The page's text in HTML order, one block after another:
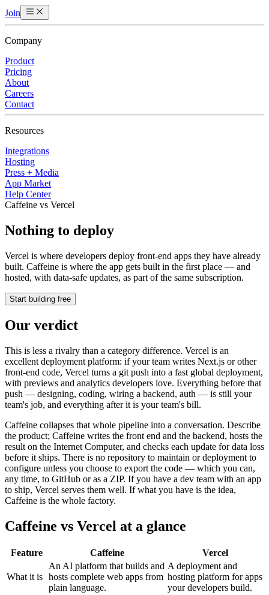
Join
Company
Product
Pricing
About
Careers
Contact
Resources
Integrations
Hosting
Press + Media
App Market
Help Center
Caffeine vs Vercel
Nothing to deploy
Vercel is where developers deploy front-end apps they have already
built. Caffeine is where the app gets built in the first place — and
hosted, with data-safe updates, as part of the same subscription.
Start building free
Our verdict
This is less a rivalry than a category difference. Vercel is an
excellent deployment platform: if your team writes Next.js or other
front-end code, Vercel turns a git push into a fast global deployment,
with previews and analytics developers love. Everything before that
push — designing, coding, wiring a backend, auth — is still your
team's job, and everything after it is your team's bill.
Caffeine collapses that whole pipeline into a conversation. Describe
the product; Caffeine writes the front end and the backend, hosts the
result on the Internet Computer, and checks each update for data loss
before it ships. There is no repository to maintain or deployment to
configure unless you choose to export the code — which you can,
any time, to GitHub or as a ZIP. If you have a dev team with an app
to ship, Vercel serves them well. If what you have is the idea,
Caffeine is the whole factory.
Caffeine vs Vercel at a glance
Feature Caffeine Vercel
What it is
An AI platform that builds and
hosts complete web apps from
plain language.
A deployment and
hosting platform for apps
your developers build.